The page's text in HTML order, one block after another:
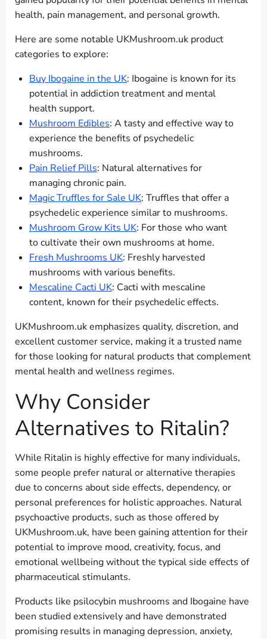
health, pain management, and personal growth.
Here are some notable UKMushroom.uk product
categories to explore:
Buy Ibogaine in the UK: Ibogaine is known for its
potential in addiction treatment and mental
health support.
Mushroom Edibles: A tasty and effective way to
experience the benefits of psychedelic
mushrooms.
Pain Relief Pills: Natural alternatives for
managing chronic pain.
Magic Truffles for Sale UK: Truffles that offer a
psychedelic experience similar to mushrooms.
Mushroom Grow Kits UK: For those who want
to cultivate their own mushrooms at home.
Fresh Mushrooms UK: Freshly harvested
mushrooms with various benefits.
Mescaline Cacti UK: Cacti with mescaline
content, known for their psychedelic effects.
UKMushroom.uk emphasizes quality, discretion, and
excellent customer service, making it a trusted name
for those looking for natural products that complement
mental health and wellness regimes.
Why Consider
Alternatives to Ritalin?
While Ritalin is highly effective for many individuals,
some people prefer natural or alternative therapies
due to concerns about side effects, dependency, or
personal preferences for holistic approaches. Natural
psychoactive products, such as those offered by
UKMushroom.uk, have been gaining attention for their
potential to improve mood, creativity, focus, and
emotional wellbeing without the typical side effects of
pharmaceutical stimulants.
Products like psilocybin mushrooms and Ibogaine have
been studied extensively and have demonstrated
promising results in managing depression, anxiety,